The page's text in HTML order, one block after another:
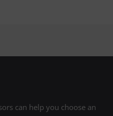
can help you choose an